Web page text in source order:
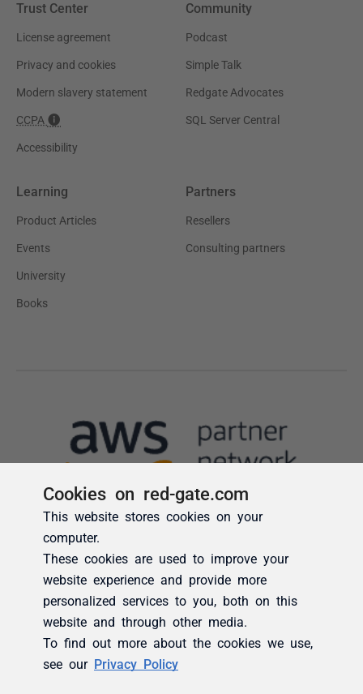
Cookies on red-gate.com
This website stores cookies on your
computer.
These cookies are used to improve your
website experience and provide more
personalized services to you, both on this
website and through other media.
To find out more about the cookies we use,
see our Privacy Policy